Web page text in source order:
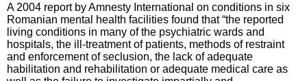
A 2004 report by Amnesty International on conditions in six
Romanian mental health facilities found that “the reported
living conditions in many of the psychiatric wards and
hospitals, the ill-treatment of patients, methods of restraint
and enforcement of seclusion, the lack of adequate
habilitation and rehabilitation or adequate medical care as